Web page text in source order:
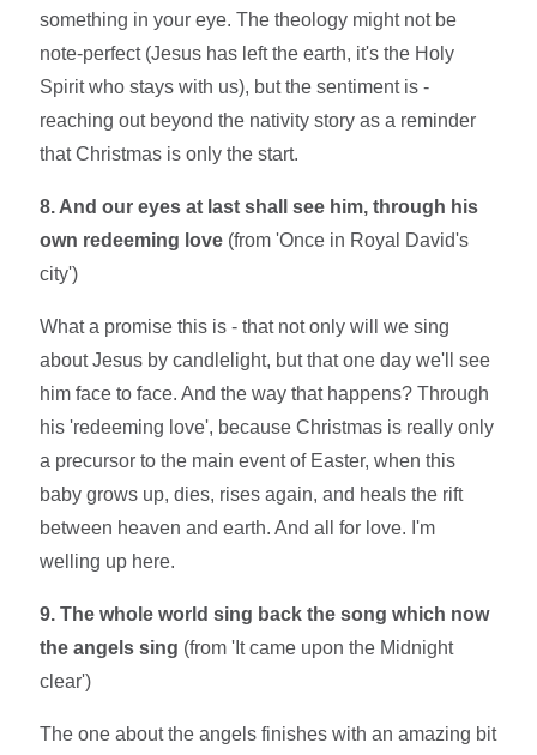
something in your eye. The theology might not be
note-perfect (Jesus has left the earth, it's the Holy
Spirit who stays with us), but the sentiment is -
reaching out beyond the nativity story as a reminder
that Christmas is only the start.
8. And our eyes at last shall see him, through his
own redeeming love (from 'Once in Royal David's
city')
What a promise this is - that not only will we sing
about Jesus by candlelight, but that one day we'll see
him face to face. And the way that happens? Through
his 'redeeming love', because Christmas is really only
a precursor to the main event of Easter, when this
baby grows up, dies, rises again, and heals the rift
between heaven and earth. And all for love. I'm
welling up here.
9. The whole world sing back the song which now
the angels sing (from 'It came upon the Midnight
clear')
The one about the angels finishes with an amazing bit